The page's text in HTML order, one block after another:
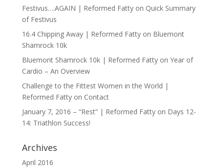
Festivus….AGAIN | Reformed Fattyon Quick Summary
of Festivus
16.4 Chipping Away | Reformed Fattyon Bluemont
Shamrock 10k
Bluemont Shamrock 10k | Reformed Fattyon Year of
Cardio – An Overview
Challenge to the Fittest Women in the World |
Reformed Fattyon Contact
January 7, 2016 – “Rest” | Reformed Fattyon Days 12-
14: Triathlon Success!
Archives
April 2016